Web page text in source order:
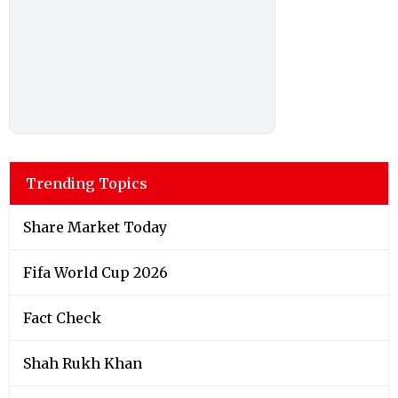
Trending Topics
Share Market Today
Fifa World Cup 2026
Fact Check
Shah Rukh Khan